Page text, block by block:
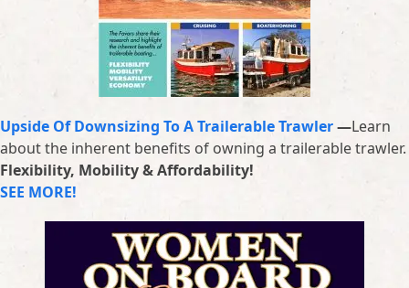
Upside Of Downsizing To A Trailerable Trawler—Learn
about the inherent benefits of owning a trailerable trawler.
Flexibility, Mobility & Affordability!
SEE MORE!